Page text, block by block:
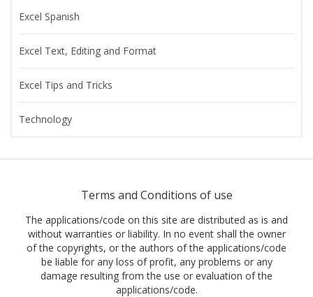
Excel Spanish
Excel Text, Editing and Format
Excel Tips and Tricks
Technology
Terms and Conditions of use
The applications/code on this site are distributed as is and
without warranties or liability. In no event shall the owner
of the copyrights, or the authors of the applications/code
be liable for any loss of profit, any problems or any
damage resulting from the use or evaluation of the
applications/code.